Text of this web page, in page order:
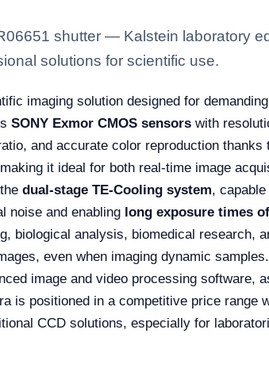
shutter — Kalstein laboratory
solutions for scientific use.
imaging solution designed for
SONY Exmor CMOS sensors with
and accurate color reproduction thanks
it ideal for both real-time image
dual-stage TE-Cooling system,
noise and enabling long exposure times
biological analysis, biomedical research,
even when imaging dynamic
image and video processing software,
is positioned in a competitive price range
CCD solutions, especially for